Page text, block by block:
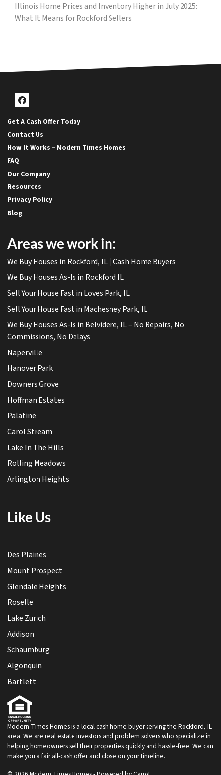
Illinois Home Prices and Inventory Higher in July 2025:
What It Means for Rockford Sellers
Facebook
Get A Cash Offer Today
Contact Us
How It Works – Modern Times Homes
FAQ
Our Company
Resources
Privacy Policy
Blog
Areas we work in:
We Buy Houses in Rockford, IL | Cash Home Buyers
We Buy Houses As-Is in Rockford IL
Sell Your House Fast in Loves Park, IL
Sell Your House Fast in Machesney Park, IL
We Buy Houses As-Is in Belvidere, IL – No Repairs, No
Commissions, No Delays
Naperville
Hanover Park
Downers Grove
Hoffman Estates
Palatine
Carol Stream
Lake In The Hills
Rolling Meadows
Arlington Heights
Like Us
Des Plaines
Mount Prospect
Glendale Heights
Roselle
Lake Zurich
Addison
Schaumburg
Algonquin
Bartlett
Modern Times Homes is a local cash home buyer serving the Rockford, IL
area. We are real estate investors and problem solvers who specialize in
helping homeowners sell their properties quickly and hassle-free. We can
make you a fair all-cash offer and close on your timeline.